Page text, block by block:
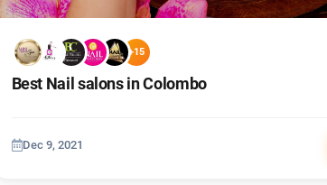
+15
Best Nail salons in Colombo
Dec 9, 2021